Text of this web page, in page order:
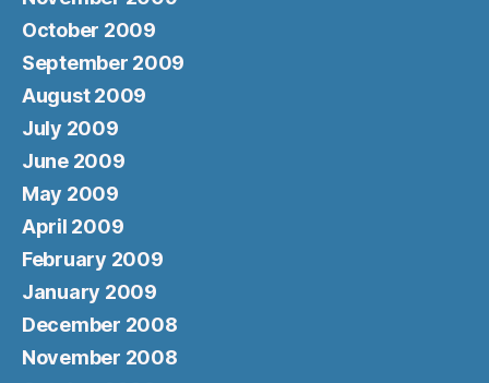
October 2009
September 2009
August 2009
July 2009
June 2009
May 2009
April 2009
February 2009
January 2009
December 2008
November 2008